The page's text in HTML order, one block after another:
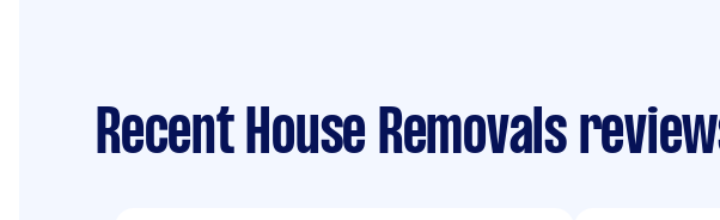
Recent House Removals